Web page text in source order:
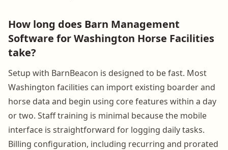
How long does Barn Management
Software for Washington Horse Facilities
take?
Setup with BarnBeacon is designed to be fast. Most
Washington facilities can import existing boarder and
horse data and begin using core features within a day
or two. Staff training is minimal because the mobile
interface is straightforward for logging daily tasks.
Billing configuration, including recurring and prorated